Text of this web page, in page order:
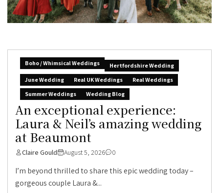
Boho / Whimsical Weddings
Hertfordshire Wedding
June Wedding
Real UK Weddings
Real Weddings
Summer Weddings
Wedding Blog
An exceptional experience:
Laura & Neil’s amazing wedding
at Beaumont
Claire Gould August 5, 2026 0
I’m beyond thrilled to share this epic wedding today –
gorgeous couple Laura &...